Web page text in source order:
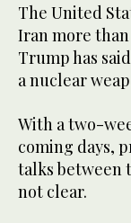
The ‌United
Iran more
Trump has
a nuclear
With a two-
coming days,
‌talks between
not clear.